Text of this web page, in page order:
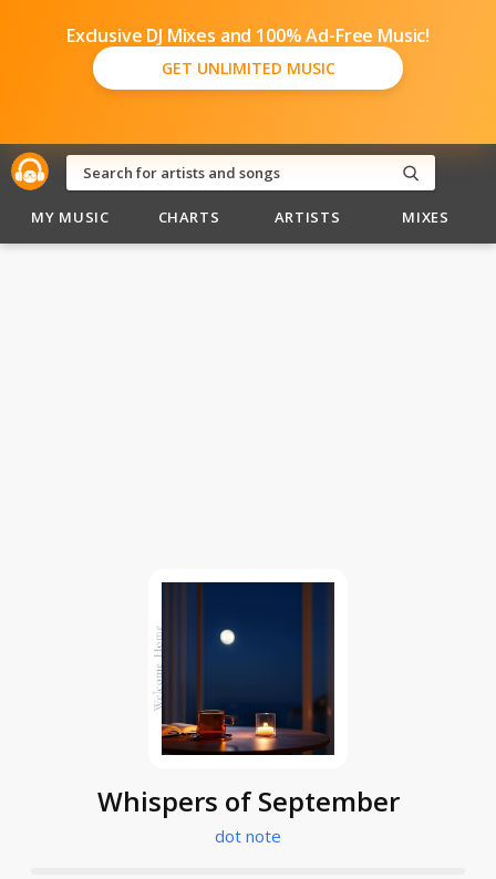
Exclusive DJ Mixes and 100% Ad-Free Music!
GET UNLIMITED MUSIC
MY MUSIC CHARTS ARTISTS MIXES
Whispers of September
dot note